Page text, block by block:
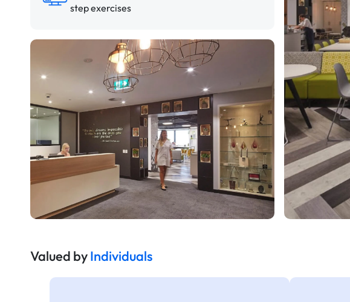
step exercises
Valued byIndividuals